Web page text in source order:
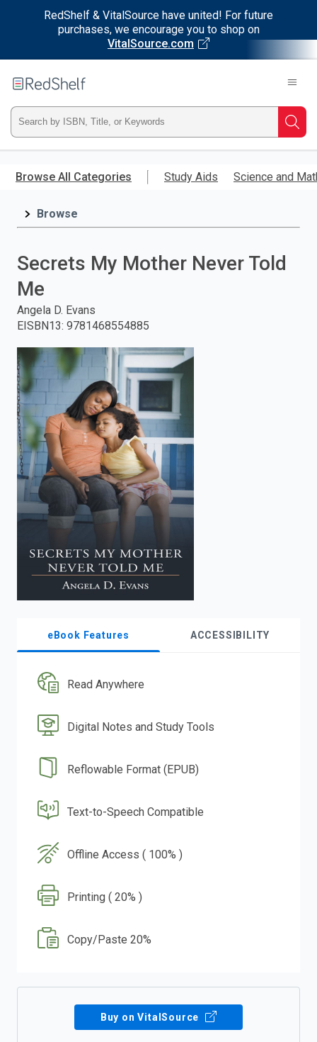
RedShelf & VitalSource have united! For future
purchases, we encourage you to shop on
VitalSource.com
main
RedShelf
Type
ISBN,
Title,
press
to
search.
Browse All Categories Study Aids Science and
Browse
Secrets My Mother Never Told
Me
Angela D. Evans
EISBN13: 9781468554885
eBook Features ACCESSIBILITY
Read Anywhere
Digital Notes and Study Tools
Reflowable Format (EPUB)
Text-to-Speech Compatible
Offline Access ( 100% )
Printing ( 20% )
Copy/Paste 20%
Buy on VitalSource